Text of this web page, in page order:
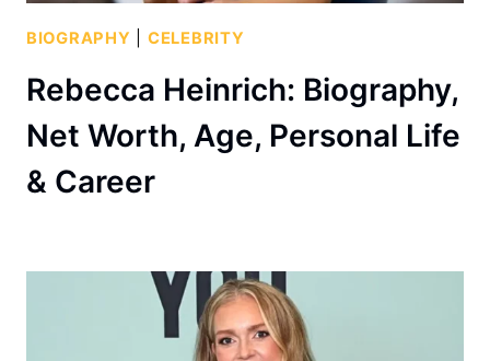
BIOGRAPHY CELEBRITY
Rebecca Heinrich: Biography,
Net Worth, Age, Personal Life
& Career